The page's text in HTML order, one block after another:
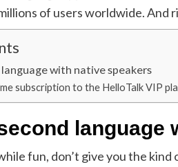
of users worldwide. And
with native speakers
subscription to the HelloTalk VIP
language
fun, don’t give you the